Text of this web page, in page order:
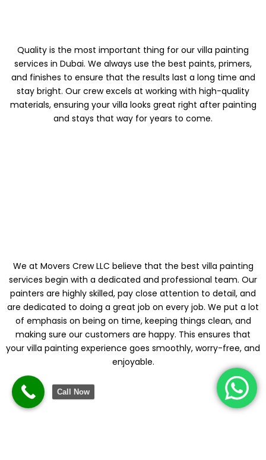
Quality is the most important thing for our villa painting
services in Dubai. We always use the best paints, primers,
and finishes to ensure that the results last a long time and
stay bright. Our crew excels at working with high-quality
materials, ensuring your villa looks great right after painting
and stays that way for years to come.
We at Movers Crew LLC believe that the best villa painting
services begin with a dedicated and professional team. Our
painters are highly skilled, pay close attention to detail, and
are dedicated to doing a great job on every job. We put a lot
of emphasis on being on time, keeping things clean, and
making sure our customers are happy. This ensures that
your villa painting experience goes smoothly, worry-free, and
enjoyable.
PAINTING
Call Now